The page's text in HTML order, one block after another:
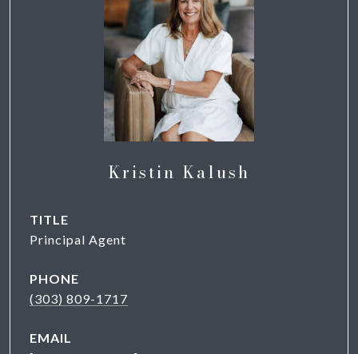
Kristin Kalush
TITLE
Principal Agent
PHONE
(303) 809-1717
EMAIL